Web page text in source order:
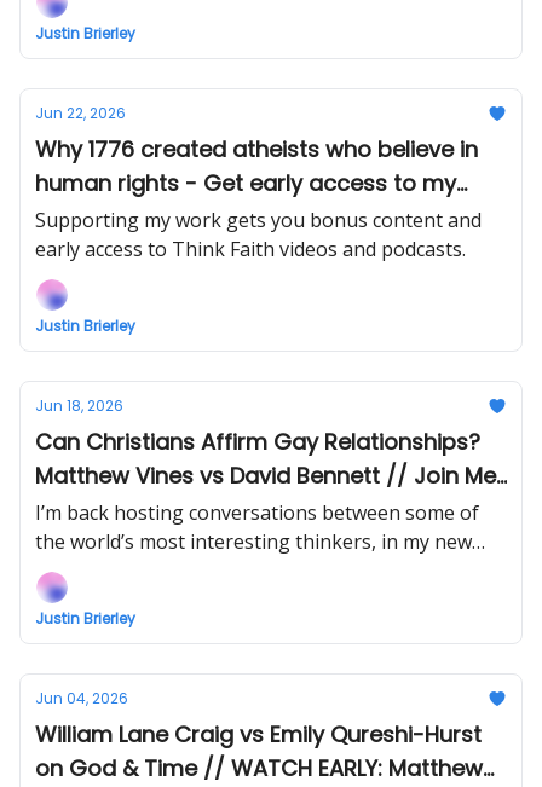
Justin Brierley
Jun 22, 2026
Why 1776 created atheists who believe in
human rights - Get early access to my
interview with Andrew J Wilson
Supporting my work gets you bonus content and
early access to Think Faith videos and podcasts.
Justin Brierley
Jun 18, 2026
Can Christians Affirm Gay Relationships?
Matthew Vines vs David Bennett // Join Me
At Breakwater This Week!
I’m back hosting conversations between some of
the world’s most interesting thinkers, in my new
show Uncommon Ground! And book yourself in to
join me and special guests at Breakwater Festival
19-21 June, London!
Justin Brierley
Jun 04, 2026
William Lane Craig vs Emily Qureshi-Hurst
on God & Time // WATCH EARLY: Matthew